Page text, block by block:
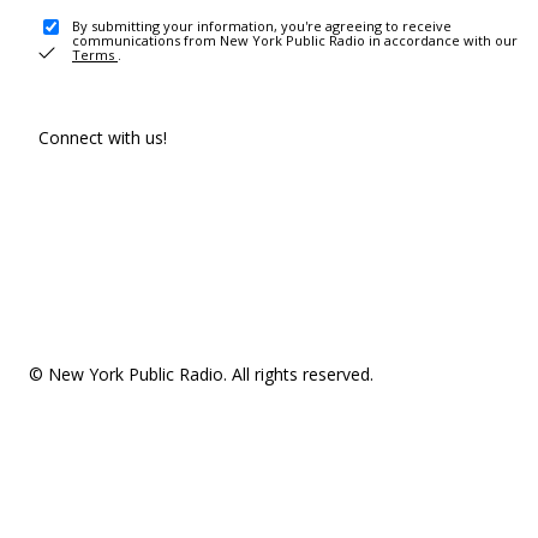
By submitting your information, you're agreeing to receive
communications from New York Public Radio in accordance with our
Terms .
Connect with us!
© New York Public Radio. All rights reserved.